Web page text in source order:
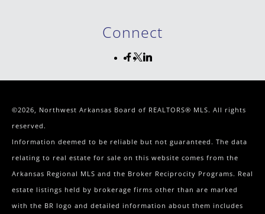
Connect
©2026, Northwest Arkansas Board of REALTORS® MLS. All rights
reserved.
Information deemed to be reliable but not guaranteed. The data
relating to real estate for sale on this website comes from the
Arkansas Regional MLS and the Broker Reciprocity Programs. Real
estate listings held by brokerage firms other than are marked
with the BR logo and detailed information about them includes